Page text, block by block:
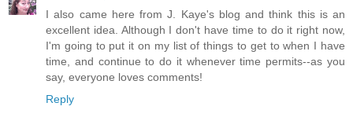
I also came here from J. Kaye's blog and think this is an
excellent idea. Although I don't have time to do it right now,
I'm going to put it on my list of things to get to when I have
time, and continue to do it whenever time permits--as you
say, everyone loves comments!
Reply